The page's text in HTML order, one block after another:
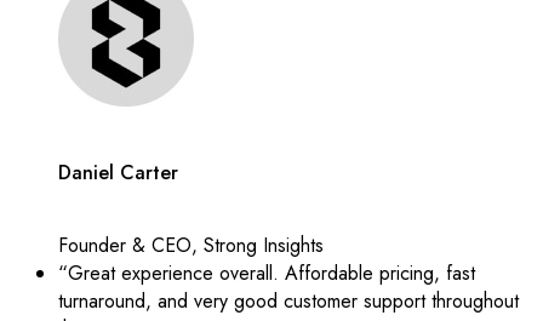
Daniel Carter
Founder & CEO, Strong Insights
“Great experience overall. Affordable pricing, fast
turnaround, and very good customer support throughout